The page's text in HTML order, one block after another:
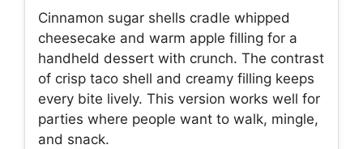
Cinnamon sugar shells cradle whipped
cheesecake and warm apple filling for a
handheld dessert with crunch. The contrast
of crisp taco shell and creamy filling keeps
every bite lively. This version works well for
parties where people want to walk, mingle,
and snack.